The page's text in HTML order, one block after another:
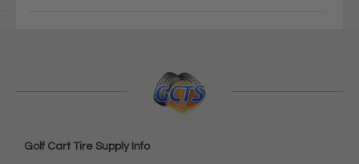
Golf Cart Tire Supply Info